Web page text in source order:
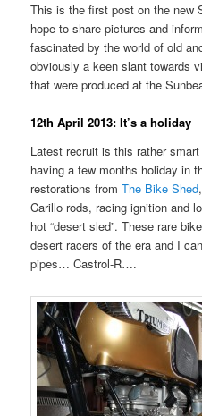
This is the first post on the new
hope to share pictures and
fascinated by the world of old
obviously a keen slant towards
that were produced at the
12th April 2013: It’s a holiday
Latest recruit is this rather
having a few months holiday in
restorations fromThe Bike Shed
Carillo rods, racing ignition and
hot “desert sled”. These rare
desert racers of the era and I
pipes… Castrol-R….